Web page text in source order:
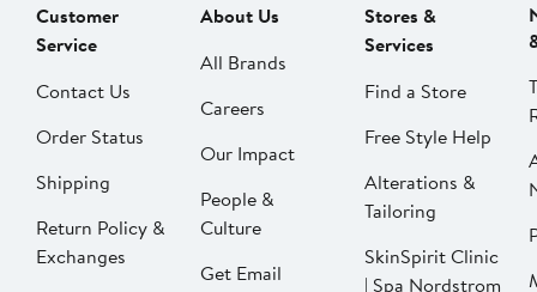
Customer
Service
Contact Us
Order Status
Shipping
Return Policy &
Exchanges
About Us
All Brands
Careers
Our Impact
People &
Culture
Get Email
Stores &
Services
Find a Store
Free Style Help
Alterations &
Tailoring
SkinSpirit Clinic
| Spa Nordstrom